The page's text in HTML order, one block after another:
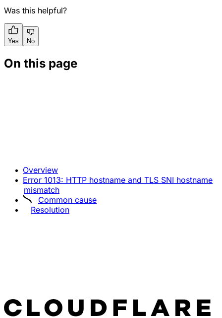
Was this helpful?
Yes No
On this page
Overview
Error 1013: HTTP hostname and TLS SNI hostname
mismatch
Common cause
Resolution